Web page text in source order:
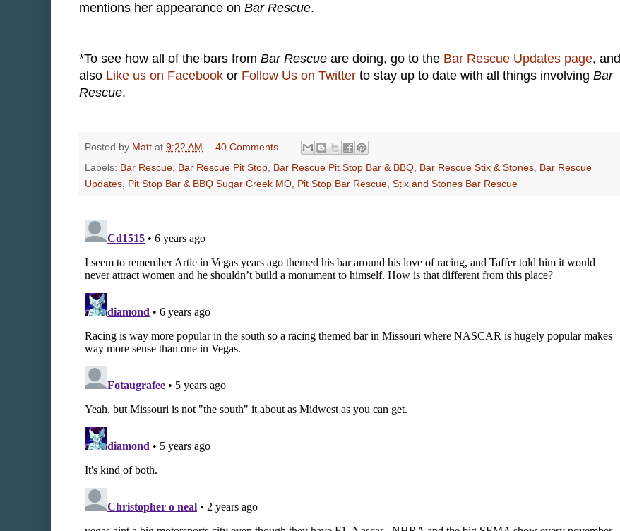
mentions her appearance on Bar Rescue.
*To see how all of the bars from Bar Rescue are doing, go to the Bar Rescue Updates page, and
also Like us on Facebook or Follow Us on Twitter to stay up to date with all things involving Bar
Rescue.
Posted by Matt at 9:22 AM
40 Comments
Labels: Bar Rescue, Bar Rescue Pit Stop, Bar Rescue Pit Stop Bar & BBQ, Bar Rescue Stix & Stones, Bar Rescue
Updates, Pit Stop Bar & BBQ Sugar Creek MO, Pit Stop Bar Rescue, Stix and Stones Bar Rescue